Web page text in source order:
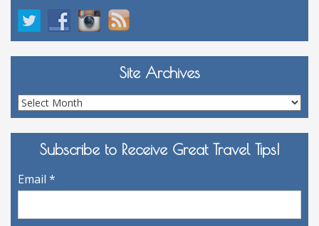
Site Archives
Site
Archives
Subscribe to Receive Great Travel Tips!
Email *